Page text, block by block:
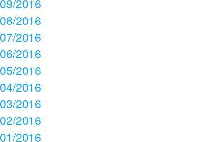
09/2016
08/2016
07/2016
06/2016
05/2016
04/2016
03/2016
02/2016
01/2016